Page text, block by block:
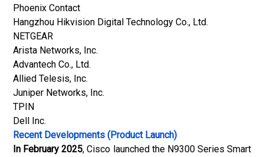
Phoenix Contact
Hangzhou Hikvision Digital Technology Co., Ltd.
NETGEAR
Arista Networks, Inc.
Advantech Co., Ltd.
Allied Telesis, Inc.
Juniper Networks, Inc.
TPIN
Dell Inc.
Recent Developments (Product Launch)
In February 2025, Cisco launched the N9300 Series Smart